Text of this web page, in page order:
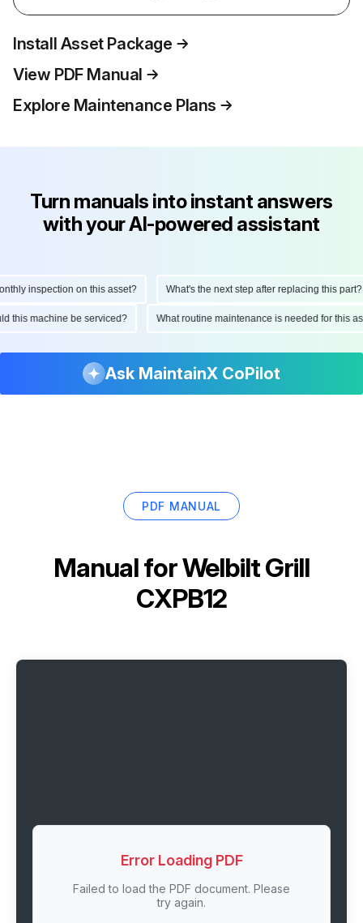
Install Asset Package
View PDF Manual
Explore Maintenance Plans
Turn manuals into instant answers
with your AI-powered assistant
inspection on this asset? What's the next step after replacing this part?
this machine be serviced? What routine maintenance is needed for
Ask MaintainX CoPilot
PDF MANUAL
Manual forWelbilt Grill
CXPB12
Error Loading PDF
Failed to load the PDF document. Please
try again.